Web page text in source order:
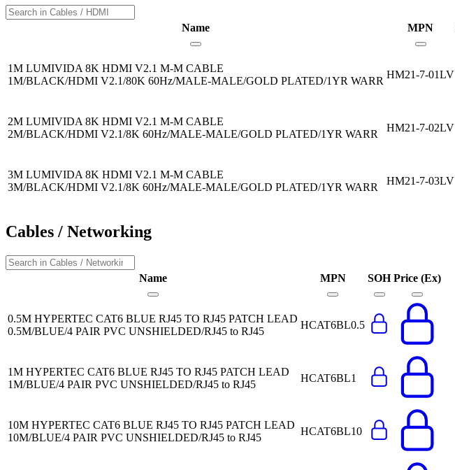
Name MPN
1M LUMIVIDA 8K HDMI V2.1 M-M CABLE
1M/BLACK/HDMI V2.1/80K 60Hz/MALE-MALE/GOLD PLATED/1YR WARR
HM21-7-01LV
2M LUMIVIDA 8K HDMI V2.1 M-M CABLE
2M/BLACK/HDMI V2.1/8K 60Hz/MALE-MALE/GOLD PLATED/1YR WARR
HM21-7-02LV
3M LUMIVIDA 8K HDMI V2.1 M-M CABLE
3M/BLACK/HDMI V2.1/8K 60Hz/MALE-MALE/GOLD PLATED/1YR WARR
HM21-7-03LV
Cables / Networking
Name MPN SOH Price (Ex)
0.5M HYPERTEC CAT6 BLUE RJ45 TO RJ45 PATCH LEAD
0.5M/BLUE/4 PAIR PVC UNSHIELDED/RJ45 to RJ45
HCAT6BL0.5
1M HYPERTEC CAT6 BLUE RJ45 TO RJ45 PATCH LEAD
1M/BLUE/4 PAIR PVC UNSHIELDED/RJ45 to RJ45
HCAT6BL1
10M HYPERTEC CAT6 BLUE RJ45 TO RJ45 PATCH LEAD
10M/BLUE/4 PAIR PVC UNSHIELDED/RJ45 to RJ45
HCAT6BL10